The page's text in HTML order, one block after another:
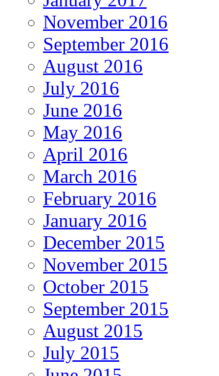
November 2016
September 2016
August 2016
July 2016
June 2016
May 2016
April 2016
March 2016
February 2016
January 2016
December 2015
November 2015
October 2015
September 2015
August 2015
July 2015